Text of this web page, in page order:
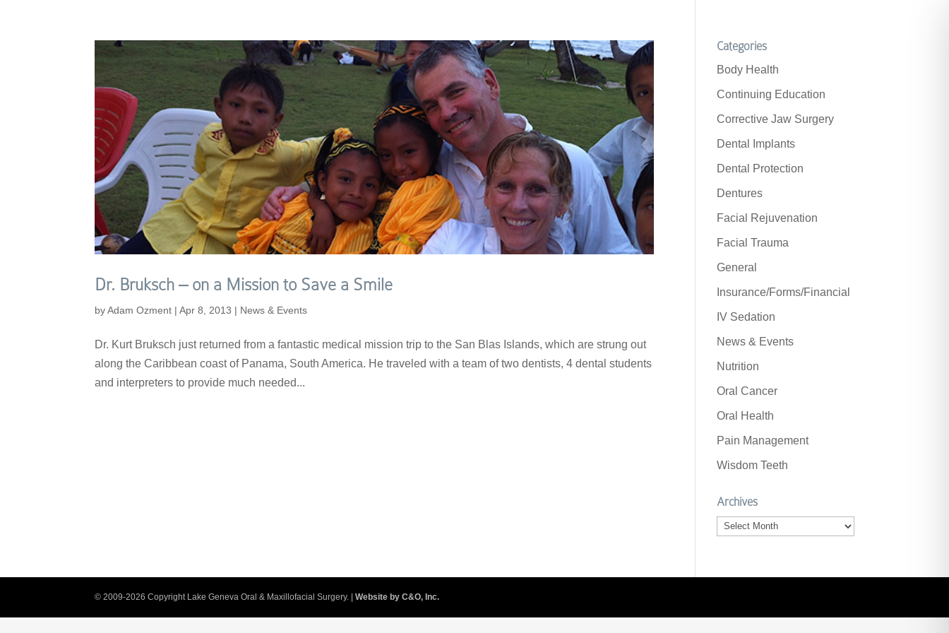
Dr. Bruksch – on a Mission to Save a Smile
byAdam Ozment |Apr 8, 2013 | News & Events
Dr. Kurt Bruksch just returned from a fantastic medical mission trip to the San Blas Islands, which are strung out
along the Caribbean coast of Panama, South America. He traveled with a team of two dentists, 4 dental students
and interpreters to provide much needed...
Categories
Body Health
Continuing Education
Corrective Jaw Surgery
Dental Implants
Dental Protection
Dentures
Facial Rejuvenation
Facial Trauma
General
Insurance/Forms/Financial
IV Sedation
News & Events
Nutrition
Oral Cancer
Oral Health
Pain Management
Wisdom Teeth
Archives
Archives
© 2009-2026 Copyright Lake Geneva Oral & Maxillofacial Surgery. |Website by C&O, Inc.